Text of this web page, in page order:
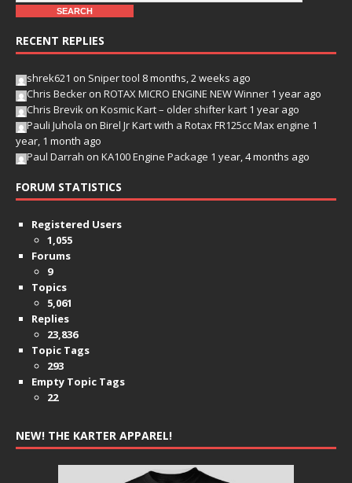
RECENT REPLIES
shrek621 on Sniper tool 8 months, 2 weeks ago
Chris Becker on ROTAX MICRO ENGINE NEW Winner 1 year ago
Chris Brevik on Kosmic Kart – older shifter kart 1 year ago
Pauli Juhola on Birel Jr Kart with a Rotax FR125cc Max engine 1
year, 1 month ago
Paul Darrah on KA100 Engine Package 1 year, 4 months ago
FORUM STATISTICS
Registered Users
1,055
Forums
9
Topics
5,061
Replies
23,836
Topic Tags
293
Empty Topic Tags
22
NEW! THE KARTER APPAREL!